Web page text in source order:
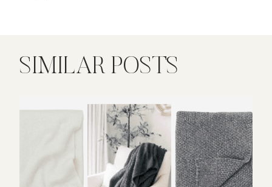
SIMILAR POSTS